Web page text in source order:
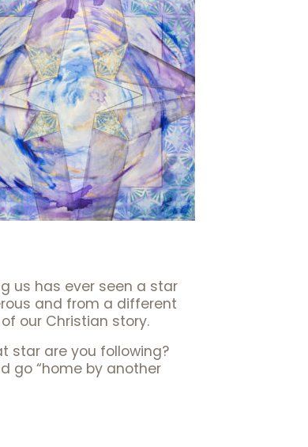
us has ever seen a star
and from a different
our Christian story.
star are you following?
go “home by another